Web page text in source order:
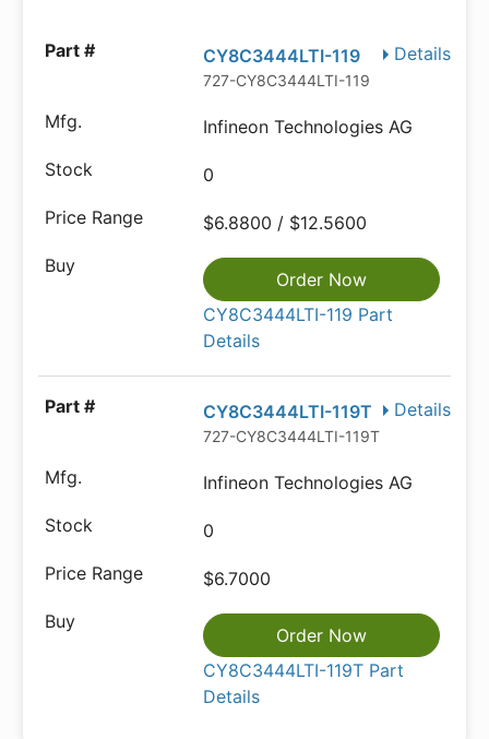
Details
CY8C3444LTI-119
727-CY8C3444LTI-119
Infineon Technologies AG
0
$6.8800 / $12.5600
Order Now
CY8C3444LTI-119 Part
Details
Details
CY8C3444LTI-119T
727-CY8C3444LTI-119T
Infineon Technologies AG
0
$6.7000
Order Now
CY8C3444LTI-119T Part
Details